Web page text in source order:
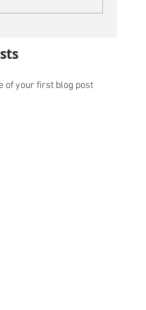
of your first blog post